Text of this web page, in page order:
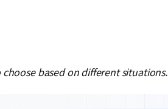
based on different situations.